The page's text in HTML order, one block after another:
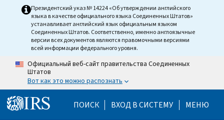
Skip to main content
Президентский указ № 14224 «Об утверждении английского
языка в качестве официального языка Соединенных Штатов»
устанавливает английский язык официальным языком
Соединенных Штатов. Соответственно, именно англоязычные
версии всех документов являются правомочными версиями
всей информации федерального уровня.
Официальный веб-сайт правительства Соединенных
Штатов
Вот как это можно распознать
ПОИСК Help Menu Mobile
ВХОД В СИСТЕМУ МЕНЮ